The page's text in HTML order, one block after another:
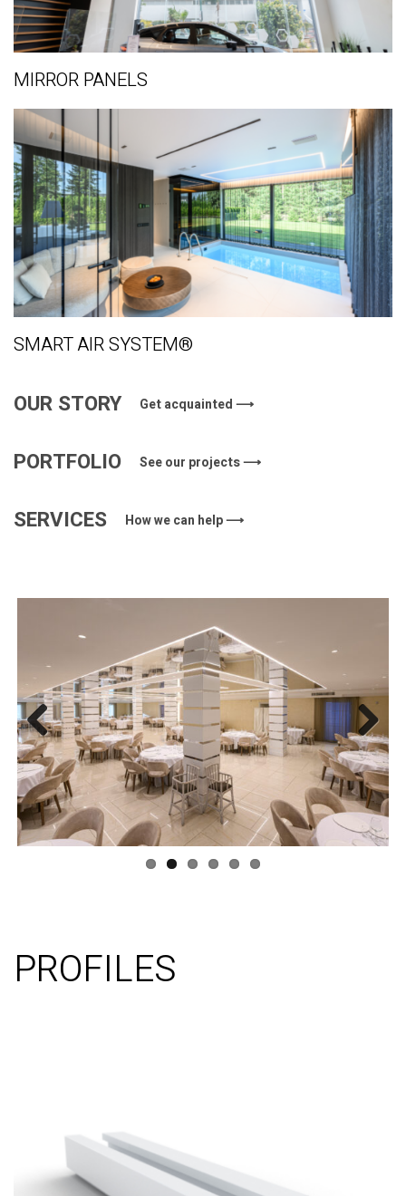
MIRROR PANELS
SMART AIR SYSTEM®
OUR STORY Get acquainted ⟶
PORTFOLIO See our projects ⟶
SERVICES How we can help ⟶
Previous Next
PROFILES